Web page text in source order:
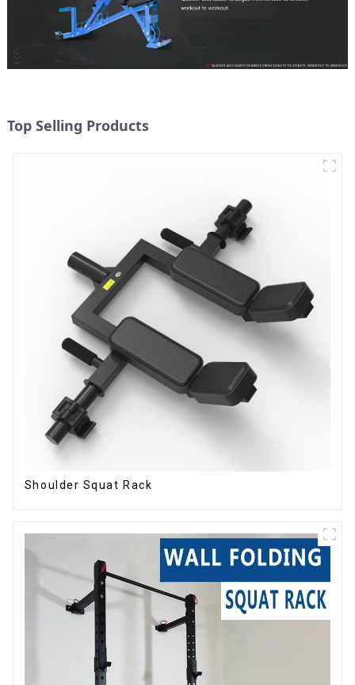
Top Selling Products
Shoulder Squat Rack